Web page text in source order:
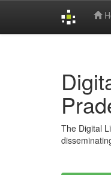
The Digital